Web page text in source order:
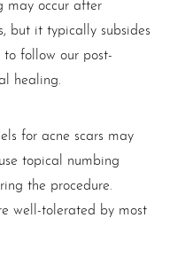
but it typically subsides
follow our post-
healing.
for acne scars may
topical numbing
the procedure.
well-tolerated by most